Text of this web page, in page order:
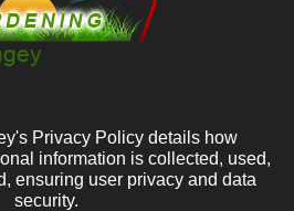
Privacy Policy details how
information is collected, used,
ensuring user privacy and data
security.